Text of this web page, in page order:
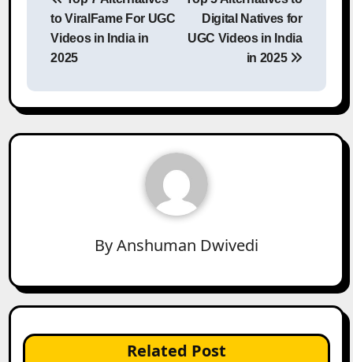
navigation
to ViralFame For UGC
Videos in India in
2025
Digital Natives for
UGC Videos in India
in 2025
ByAnshuman Dwivedi
Related Post